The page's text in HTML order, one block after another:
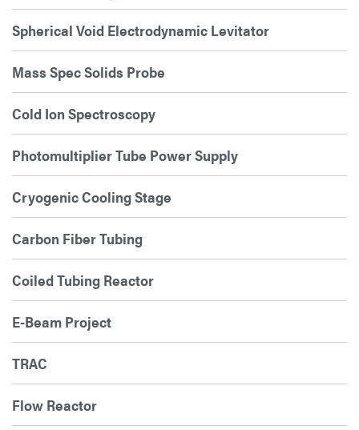
Spherical Void Electrodynamic Levitator
Mass Spec Solids Probe
Cold Ion Spectroscopy
Photomultiplier Tube Power Supply
Cryogenic Cooling Stage
Carbon Fiber Tubing
Coiled Tubing Reactor
E-Beam Project
TRAC
Flow Reactor